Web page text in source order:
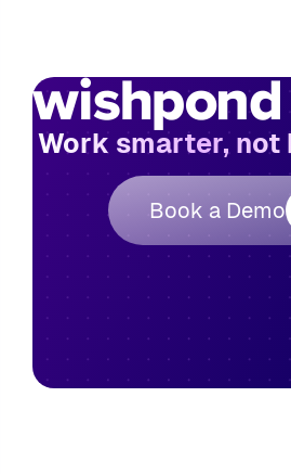
Work smarter, not
Book a Demo